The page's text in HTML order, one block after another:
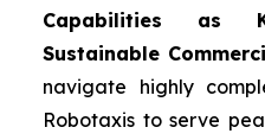
Capabilities as
Sustainable
navigate highly
Robotaxis to serve